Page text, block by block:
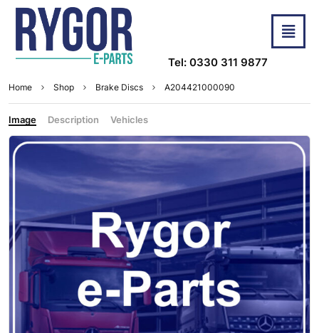
Tel: 0330 311 9877
Home Shop Brake Discs A204421000090
Image Description Vehicles